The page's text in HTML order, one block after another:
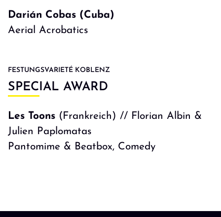
Darián Cobas (Cuba)
Aerial Acrobatics
FESTUNGSVARIETÉ KOBLENZ
SPECIAL AWARD
Les Toons (Frankreich) // Florian Albin &
Julien Paplomatas
Pantomime & Beatbox, Comedy